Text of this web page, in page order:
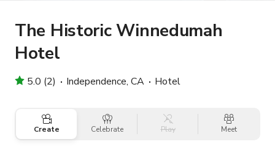
The Historic Winnedumah
Hotel
5.0 (2) Independence, CA Hotel
Create Celebrate Play Meet